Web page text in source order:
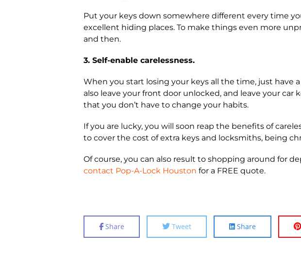
Put your keys down somewhere different every time
excellent hiding places. To make things even more
and then.
3. Self-enable carelessness.
When you start losing your keys all the time, just have
also leave your front door unlocked, and leave your
that you don’t have to change your habits.
If you are lucky, you will soon reap the benefits of
to cover the cost of extra keys and locksmiths, being
Of course, you can also result to shopping around for
contact Pop-A-Lock Houston for a FREE quote.
Share Tweet Share